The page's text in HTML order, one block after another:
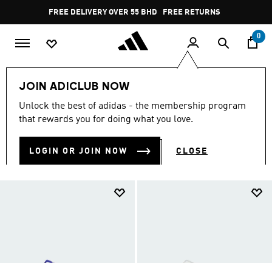
Pause
promotion
rotation
FREE RETURNS
0
JOIN ADICLUB NOW
Unlock the best of adidas - the membership program
that rewards you for doing what you love.
LOGIN OR JOIN NOW CLOSE
Women SHOES Basketball Shoes
BASKETBALL SHOES (107)